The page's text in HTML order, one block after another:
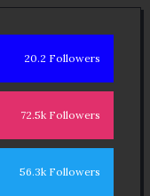
20.2 Followers
72.5k Followers
56.3k Followers